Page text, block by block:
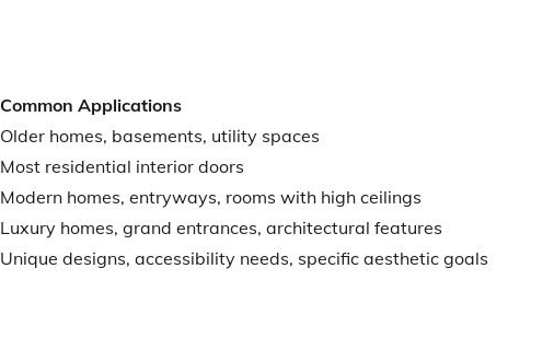
Common Applications
Older homes, basements, utility spaces
Most residential interior doors
Modern homes, entryways, rooms with high ceilings
Luxury homes, grand entrances, architectural features
Unique designs, accessibility needs, specific aesthetic goals